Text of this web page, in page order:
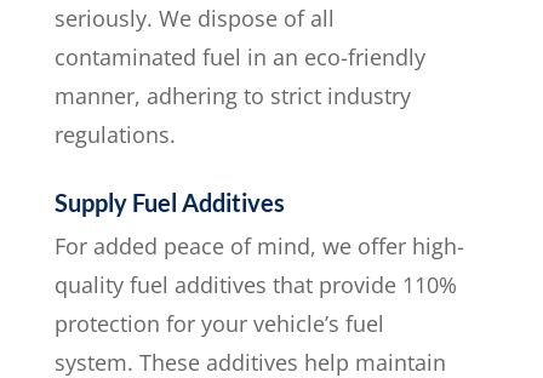
seriously. We dispose of all
contaminated fuel in an eco-friendly
manner, adhering to strict industry
regulations.
Supply Fuel Additives
For added peace of mind, we offer high-
quality fuel additives that provide 110%
protection for your vehicle’s fuel
system. These additives help maintain